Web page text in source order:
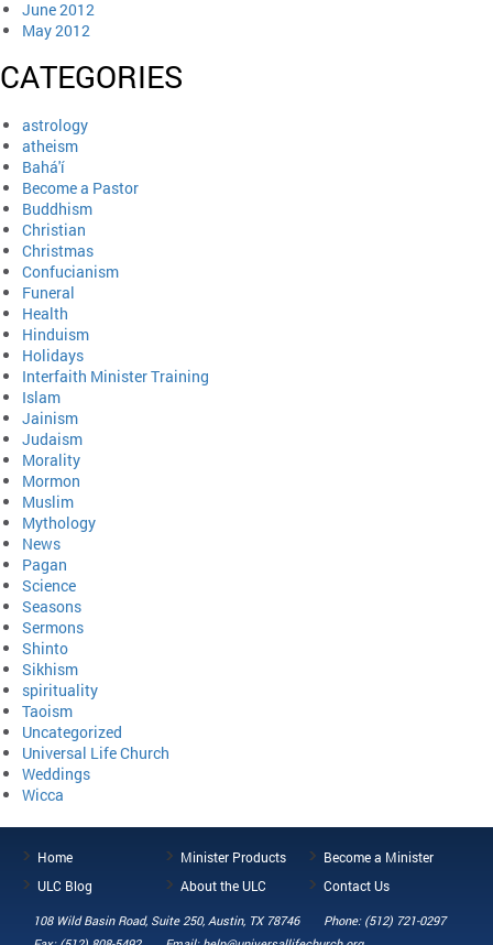
June 2012
May 2012
CATEGORIES
astrology
atheism
Bahá'í
Become a Pastor
Buddhism
Christian
Christmas
Confucianism
Funeral
Health
Hinduism
Holidays
Interfaith Minister Training
Islam
Jainism
Judaism
Morality
Mormon
Muslim
Mythology
News
Pagan
Science
Seasons
Sermons
Shinto
Sikhism
spirituality
Taoism
Uncategorized
Universal Life Church
Weddings
Wicca
Home Minister Products
Become a Minister
ULC Blog
About the ULC Contact Us
108 Wild Basin Road, Suite 250, Austin, TX 78746
Phone: (512) 721-0297